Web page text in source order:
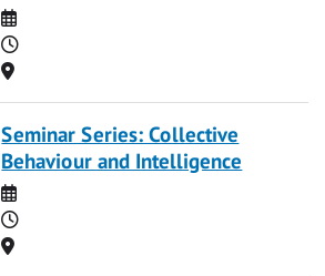
Date
Time
Location
Seminar Series: Collective
Behaviour and Intelligence
Date
Time
Location